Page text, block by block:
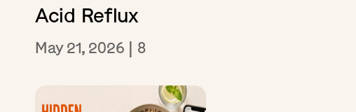
Acid Reflux
May 21, 2026 | 8